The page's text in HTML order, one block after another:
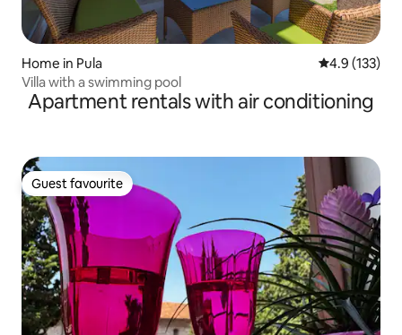
Home in Pula 4.9 out of 5
4.9 (133)
Villa with a swimming pool
Apartment rentals with air conditioning
Guest favourite
Guest favourite